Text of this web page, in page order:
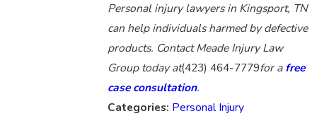
Personal injury lawyers in Kingsport, TN
can help individuals harmed by defective
products. Contact Meade Injury Law
Group today at(423) 464-7779for afree
case consultation.
Categories: Personal Injury